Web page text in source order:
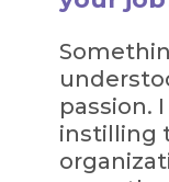
passion.
instilling